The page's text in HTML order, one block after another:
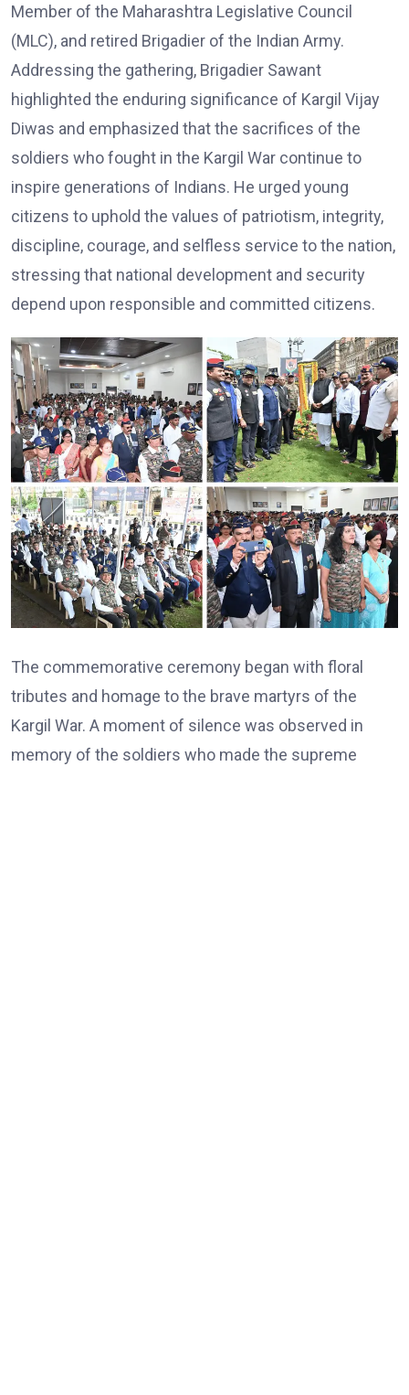
Member of the Maharashtra Legislative Council
(MLC), and retired Brigadier of the Indian Army.
Addressing the gathering, Brigadier Sawant
highlighted the enduring significance of Kargil Vijay
Diwas and emphasized that the sacrifices of the
soldiers who fought in the Kargil War continue to
inspire generations of Indians. He urged young
citizens to uphold the values of patriotism, integrity,
discipline, courage, and selfless service to the nation,
stressing that national development and security
depend upon responsible and committed citizens.
The commemorative ceremony began with floral
tributes and homage to the brave martyrs of the
Kargil War. A moment of silence was observed in
memory of the soldiers who made the supreme